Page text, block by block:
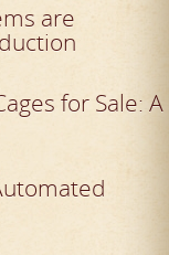
are
for Sale: A